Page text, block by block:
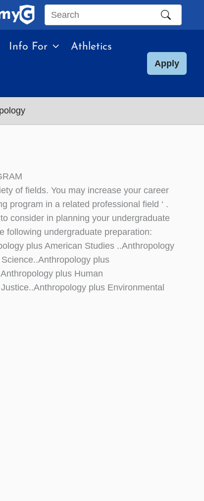
Search
site
Info For Athletics
Apply
of fields. You may increase your career
program in a related professional field ‘ .
consider in planning your undergraduate
following undergraduate preparation:
plus American Studies ..Anthropology
plus
plus Human
plus Environmental